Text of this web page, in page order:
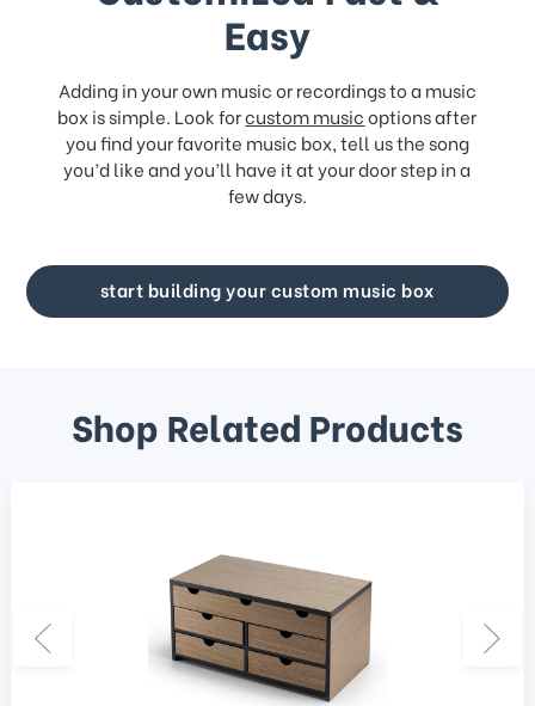
Easy
Adding in your own music or recordings to a music
box is simple. Look forcustom musicoptions after
you find your favorite music box, tell us the song
you’d like and you’ll have it at your door step in a
few days.
start building your custom music box
Shop Related Products